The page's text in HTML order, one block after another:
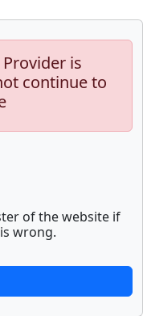
is
continue to
of the website if
wrong.